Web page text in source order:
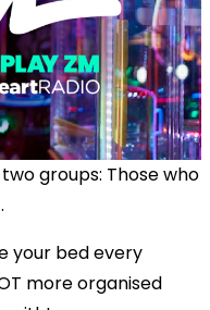
groups: Those who
your bed every
more organised